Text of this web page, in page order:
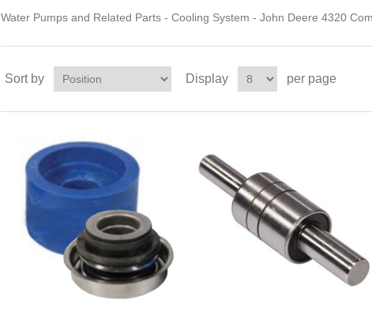
Water Pumps and Related Parts - Cooling System - John Deere 4320
Sort by Display per page